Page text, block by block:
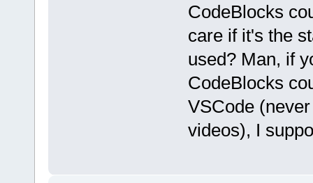
CodeBlocks
care if it's the
used? Man, if
CodeBlocks
VSCode
videos), I